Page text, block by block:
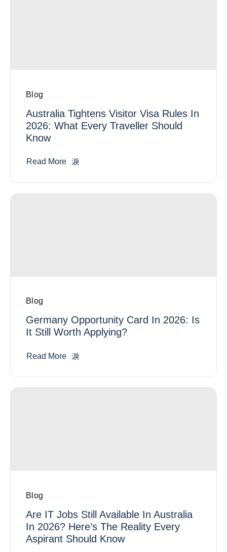
Blog
Australia Tightens Visitor Visa Rules In
2026: What Every Traveller Should
Know
Read More
Blog
Germany Opportunity Card In 2026: Is
It Still Worth Applying?
Read More
Blog
Are IT Jobs Still Available In Australia
In 2026? Here’s The Reality Every
Aspirant Should Know